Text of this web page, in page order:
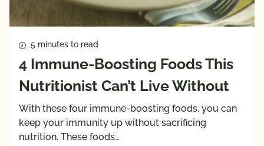
5 minutes to read
4 Immune-Boosting Foods This
Nutritionist Can’t Live Without
With these four immune-boosting foods, you can
keep your immunity up without sacrificing
nutrition. These foods…